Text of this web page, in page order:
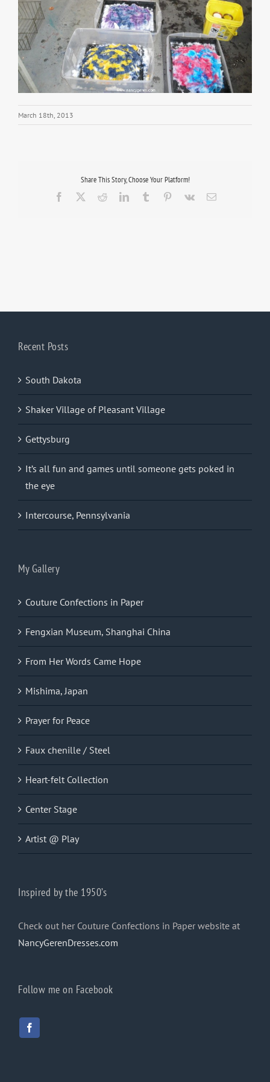
March 18th, 2013
Share This Story, Choose Your Platform!
Facebook RedditLinkedInTumblr Pinterest
Vk Email
Recent Posts
South Dakota
Shaker Village of Pleasant Village
Gettysburg
It’s all fun and games until someone gets poked in
the eye
Intercourse, Pennsylvania
My Gallery
Couture Confections in Paper
Fengxian Museum, Shanghai China
From Her Words Came Hope
Mishima, Japan
Prayer for Peace
Faux chenille / Steel
Heart-felt Collection
Center Stage
Artist @ Play
Inspired by the 1950’s
Check out her Couture Confections in Paper website at
NancyGerenDresses.com
Follow me on Facebook